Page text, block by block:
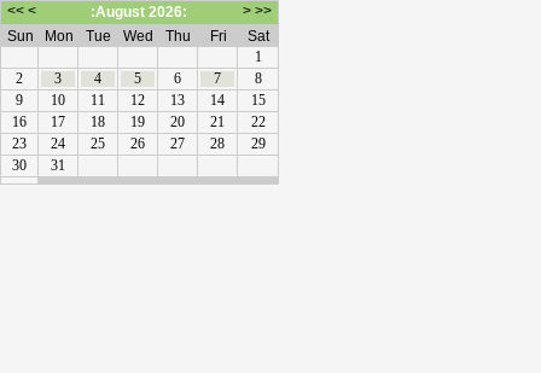
<< < :August 2026: > >>
Sun
Mon Tue Wed Thu Fri
Sat
1
2
3 4 5 6 7
8
9
10 11 12 13 14
15
16
17 18 19 20 21
22
23
24 25 26 27 28
29
30
31